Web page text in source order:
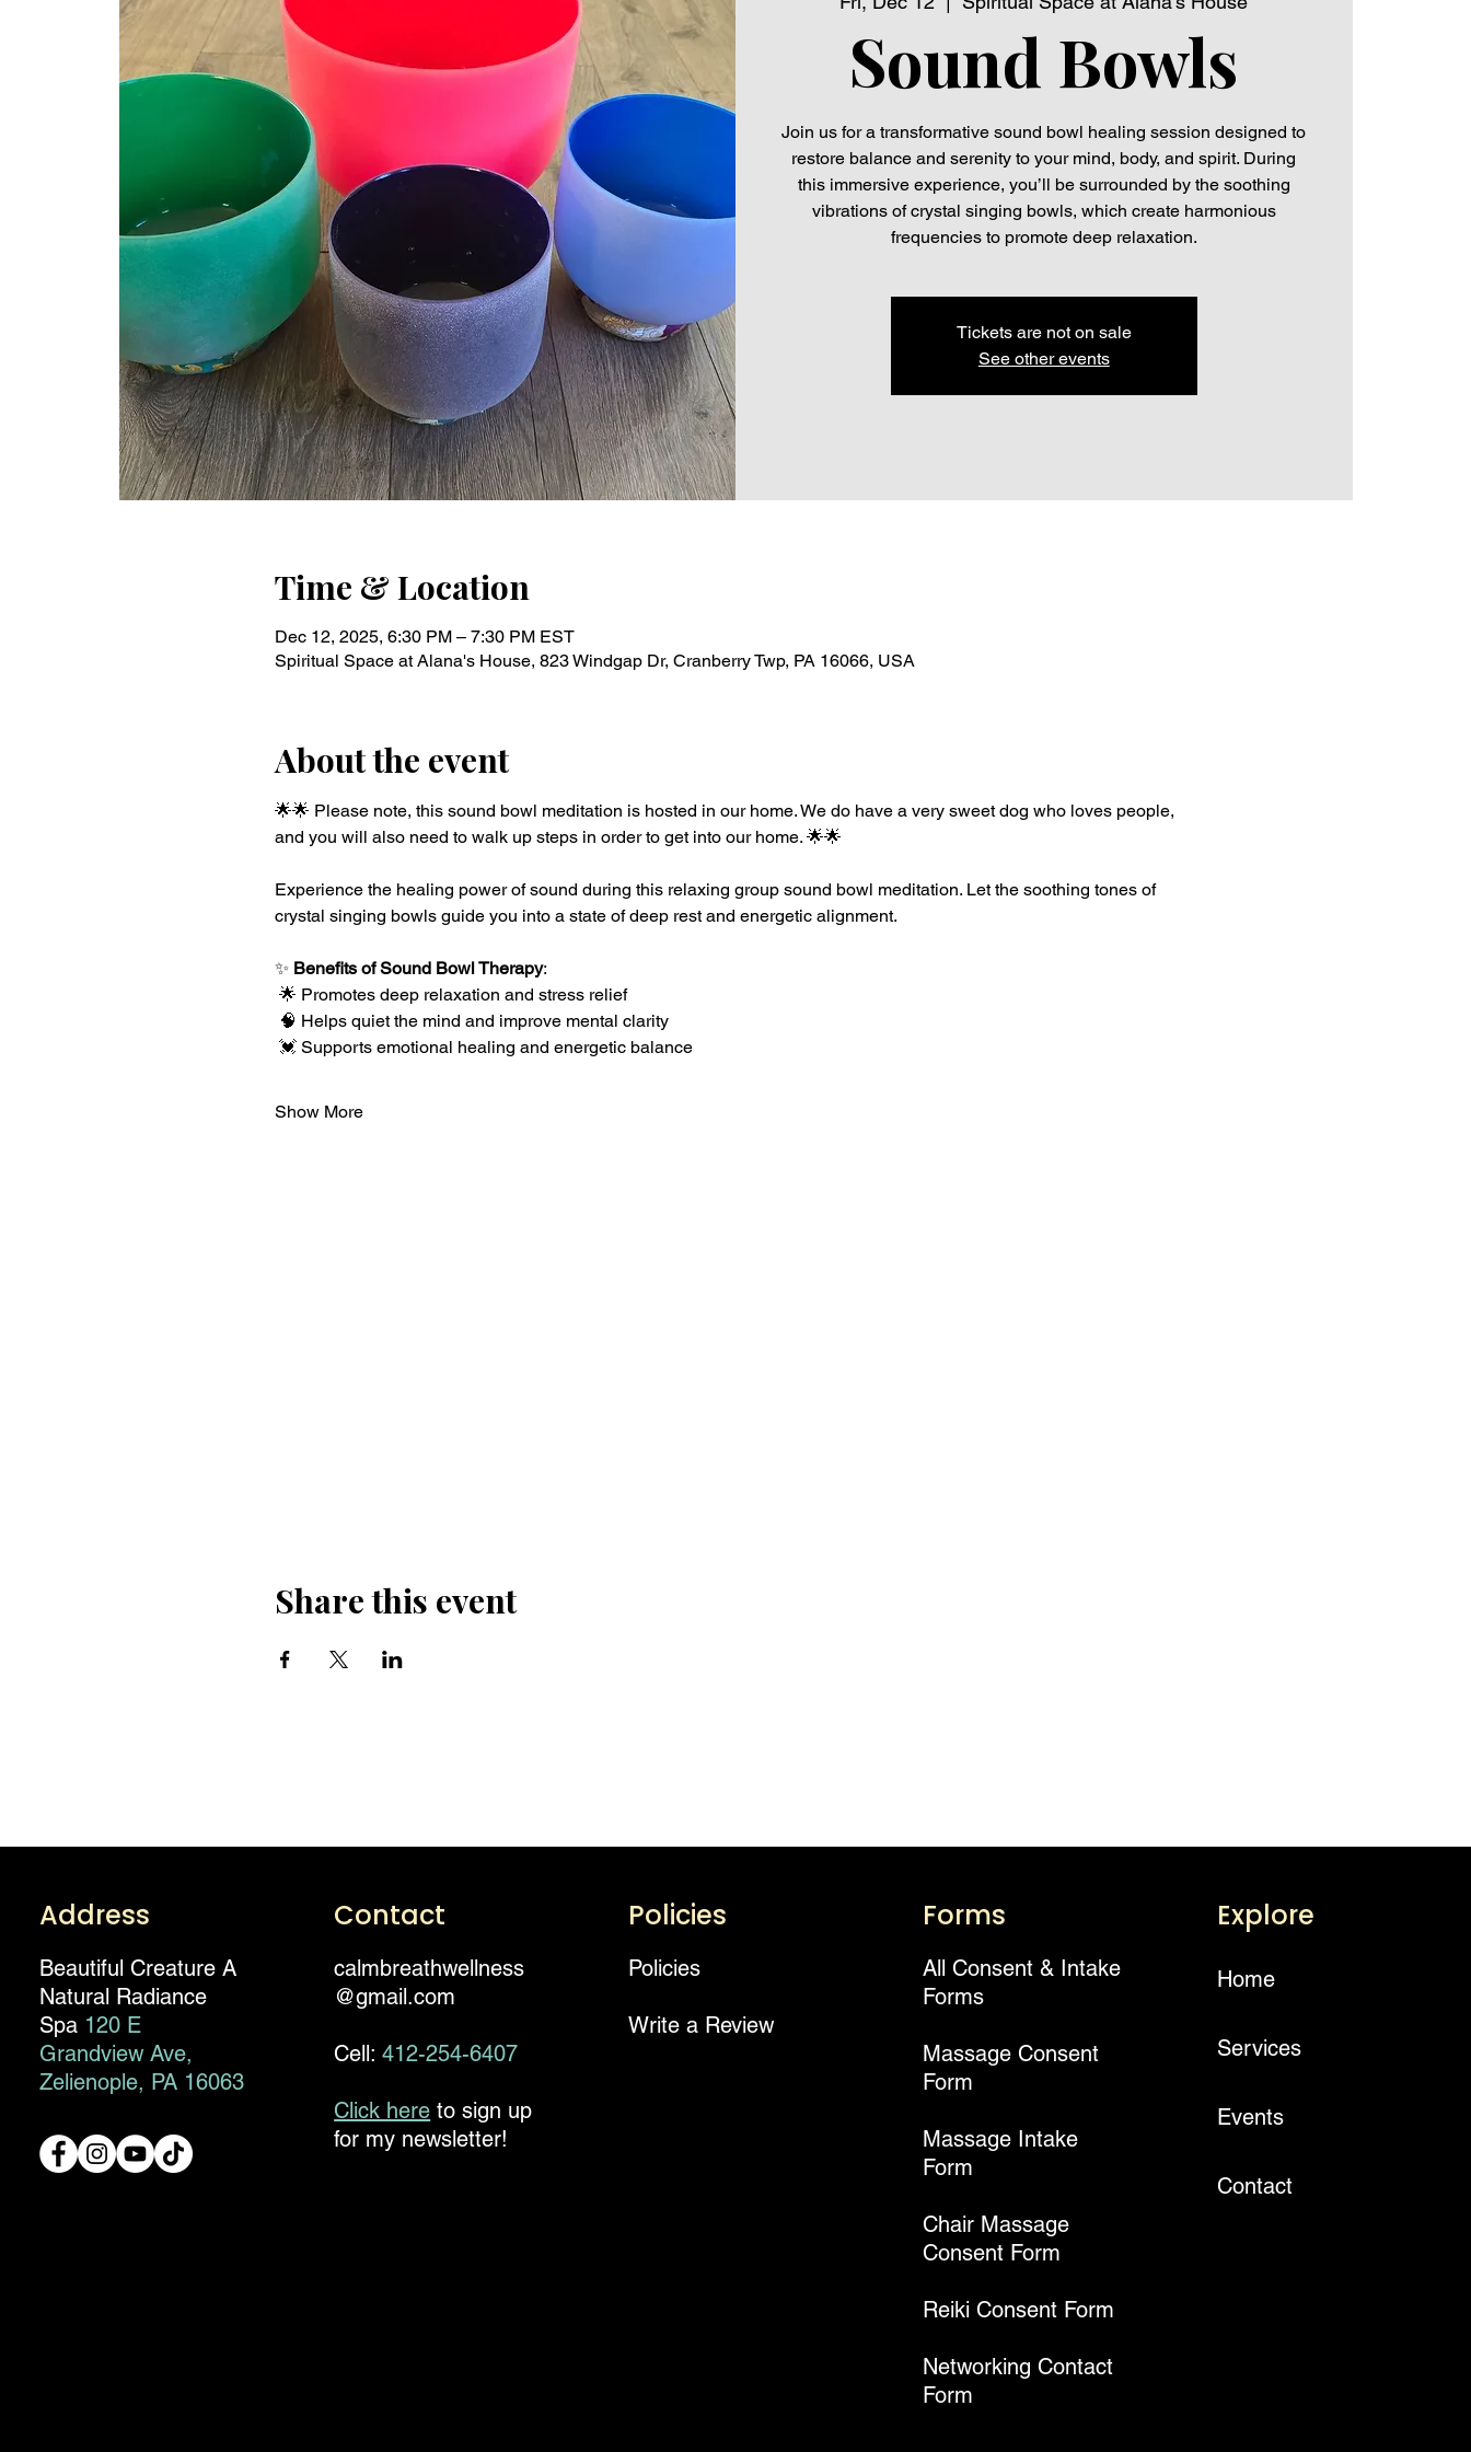
Sound Bowls
Join us for a transformative sound bowl healing session designed to
restore balance and serenity to your mind, body, and spirit. During
this immersive experience, you’ll be surrounded by the soothing
vibrations of crystal singing bowls, which create harmonious
frequencies to promote deep relaxation.
Tickets are not on sale
See other events
Time & Location
Dec 12, 2025, 6:30 PM – 7:30 PM EST
Spiritual Space at Alana's House, 823 Windgap Dr, Cranberry Twp, PA 16066, USA
About the event
🌟🌟 Please note, this sound bowl meditation is hosted in our home. We do have a very sweet dog who loves people,
and you will also need to walk up steps in order to get into our home. 🌟🌟
Experience the healing power of sound during this relaxing group sound bowl meditation. Let the soothing tones of
crystal singing bowls guide you into a state of deep rest and energetic alignment.
✨ Benefits of Sound Bowl Therapy:
🌟 Promotes deep relaxation and stress relief
🧠 Helps quiet the mind and improve mental clarity
💓 Supports emotional healing and energetic balance
Show More
Share this event
Address
Beautiful Creature A
Natural Radiance
Spa 120 E
Grandview Ave,
Zelienople, PA 16063
Contact
calmbreathwellness
@gmail.com
Cell:412-254-6407
Click here to sign up
for my newsletter!
Policies
Policies
Write a Review
Forms
All Consent & Intake
Forms
Massage Consent
Form
Massage Intake
Form
Chair Massage
Consent Form
Reiki Consent Form
Networking Contact
Form
Explore
Home
Services
Events
Contact